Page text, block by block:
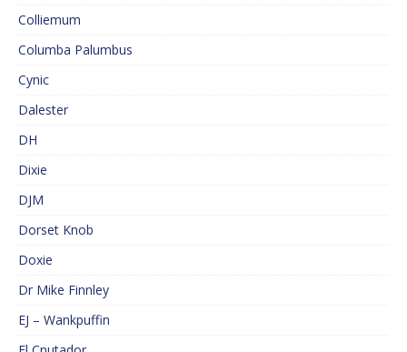
Colliemum
Columba Palumbus
Cynic
Dalester
DH
Dixie
DJM
Dorset Knob
Doxie
Dr Mike Finnley
EJ – Wankpuffin